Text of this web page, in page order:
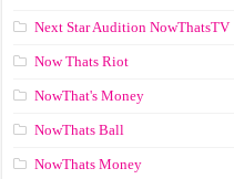
Next Star Audition NowThatsTV
Now Thats Riot
NowThat's Money
NowThats Ball
NowThats Money